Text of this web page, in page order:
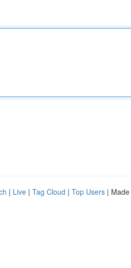
| Live | Tag Cloud | Top Users |